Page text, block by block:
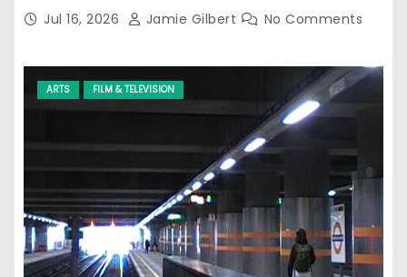
Jul 16, 2026 Jamie Gilbert No Comments
ARTS FILM & TELEVISION